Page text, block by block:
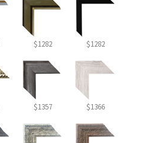
$1282 $1282
$1357 $1366